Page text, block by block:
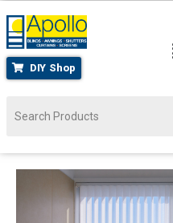
DIY Shop